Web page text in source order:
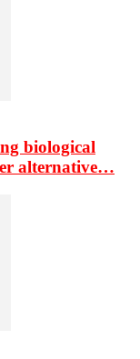
biological
alternative…